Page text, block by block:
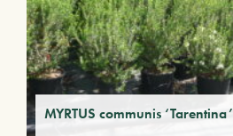
MYRTUS communis ‘Tarentina’